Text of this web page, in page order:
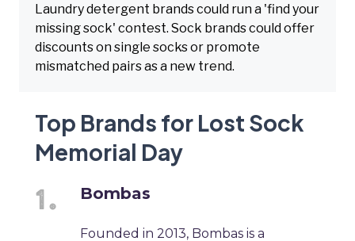
Laundry detergent brands could run a 'find your
missing sock' contest. Sock brands could offer
discounts on single socks or promote
mismatched pairs as a new trend.
Top Brands for Lost Sock
Memorial Day
Bombas
Founded in 2013, Bombas is a